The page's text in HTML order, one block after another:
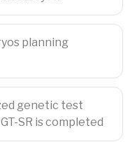
planning
genetic test
SR is completed